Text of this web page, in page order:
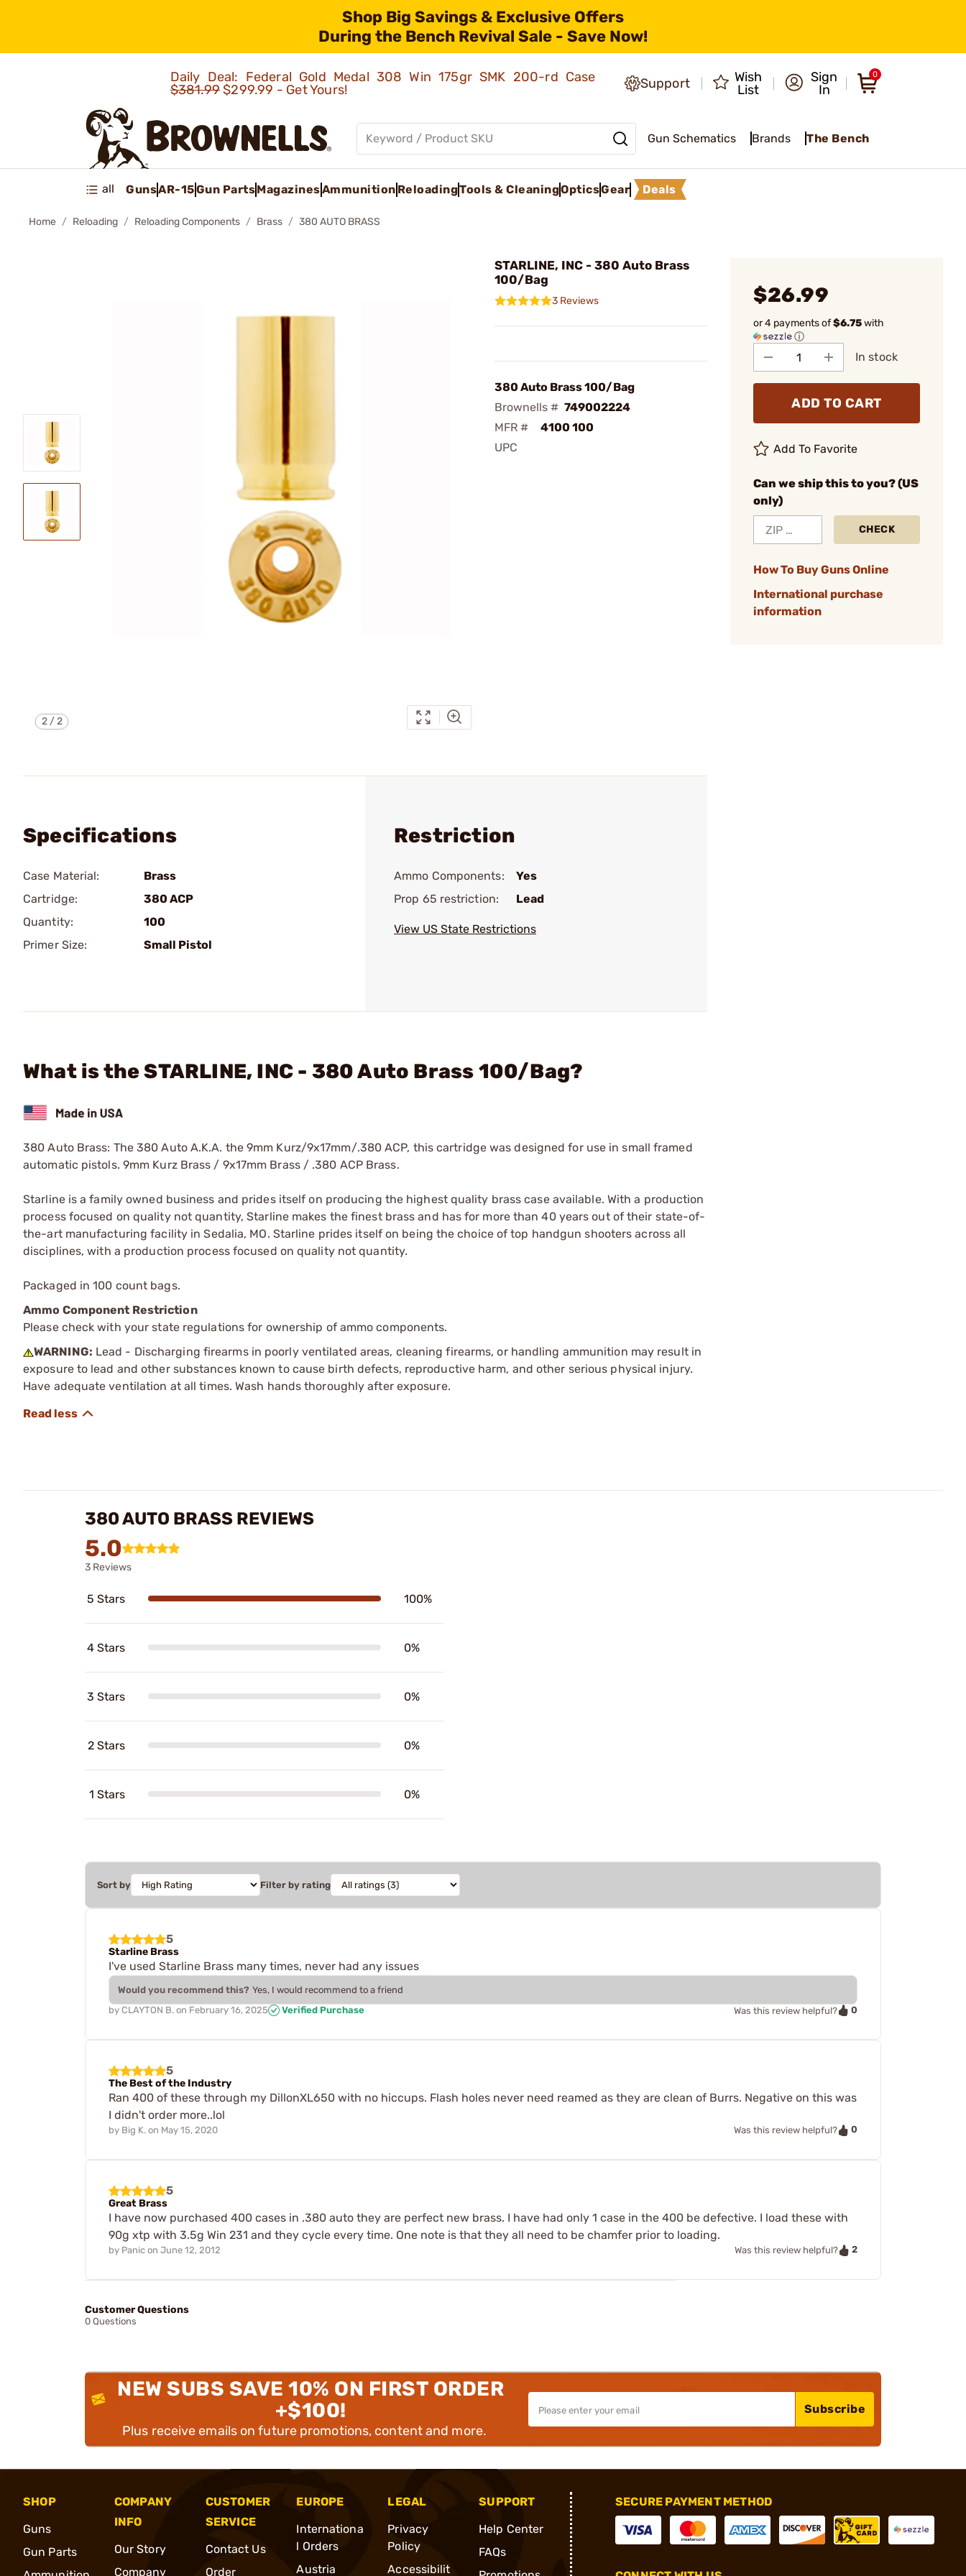
Shop Big Savings & Exclusive Offers
During the Bench Revival Sale - Save Now!
Daily Deal: Federal Gold Medal 308 Win 175gr SMK 200-rd Case
$381.99$299.99 - Get Yours! Support
Wish
List
Sign
In
0
Gun Schematics Brands The Bench
all GunsAR-15Gun PartsMagazinesAmmunition ReloadingTools & CleaningOpticsGear Deals
Home Reloading Reloading Components Brass 380 AUTO BRASS
2/2
STARLINE, INC - 380 Auto Brass
100/Bag
3 Reviews
380 Auto Brass 100/Bag
Brownells # 749002224
MFR #
4100 100
UPC
$26.99
or 4 payments of$6.75with
ⓘ
In stock
ADD TO CART
Add To Favorite
Can we ship this to you? (US
only)
CHECK
How To Buy Guns Online
International purchase
information
Specifications
Case Material:
Brass
Cartridge:
380 ACP
Quantity:
100
Primer Size:
Small Pistol
Restriction
Ammo Components:
Yes
Prop 65 restriction:
Lead
View US State Restrictions
What is the STARLINE, INC - 380 Auto Brass 100/Bag?
380 Auto Brass: The 380 Auto A.K.A. the 9mm Kurz/9x17mm/.380 ACP, this cartridge was designed for use in small framed
automatic pistols. 9mm Kurz Brass / 9x17mm Brass / .380 ACP Brass.
Starline is a family owned business and prides itself on producing the highest quality brass case available. With a production
process focused on quality not quantity, Starline makes the finest brass and has for more than 40 years out of their state-of-
the-art manufacturing facility in Sedalia, MO. Starline prides itself on being the choice of top handgun shooters across all
disciplines, with a production process focused on quality not quantity.
Packaged in 100 count bags.
Ammo Component Restriction
Please check with your state regulations for ownership of ammo components.
WARNING: Lead - Discharging firearms in poorly ventilated areas, cleaning firearms, or handling ammunition may result in
exposure to lead and other substances known to cause birth defects, reproductive harm, and other serious physical injury.
Have adequate ventilation at all times. Wash hands thoroughly after exposure.
380 AUTO BRASS REVIEWS
5.0
3 Reviews
5 Stars 100%
4 Stars 0%
3 Stars 0%
2 Stars 0%
1 Stars 0%
Sort by Filter by rating
5
Starline Brass
I've used Starline Brass many times, never had any issues
Would you recommend this? Yes, I would recommend to a friend
by CLAYTON B. on February 16, 2025 Verified Purchase Was this review helpful? 0
5
The Best of the Industry
Ran 400 of these through my DillonXL650 with no hiccups. Flash holes never need reamed as they are clean of Burrs. Negative on this was
I didn't order more..lol
by Big K. on May 15, 2020 Was this review helpful? 0
5
Great Brass
I have now purchased 400 cases in .380 auto they are perfect new brass. I have had only 1 case in the 400 be defective. I load these with
90g xtp with 3.5g Win 231 and they cycle every time. One note is that they all need to be chamfer prior to loading.
by Panic on June 12, 2012 Was this review helpful? 2
Customer Questions
0 Questions
NEW SUBS SAVE 10% ON FIRST ORDER
+$100!
Plus receive emails on future promotions, content and more.
Subscribe
SHOP
Guns
Gun Parts
COMPANY
INFO
Our Story
Company
CUSTOMER
SERVICE
Contact Us
Order
EUROPE
Internationa
l Orders
Austria
LEGAL
Privacy
Policy
Accessibilit
SUPPORT
Help Center
FAQs
SECURE PAYMENT METHOD